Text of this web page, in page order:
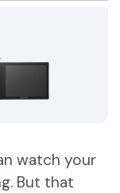
watch your
But that